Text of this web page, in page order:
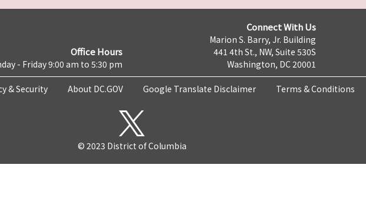
Office Hours
- Friday 9:00 am to 5:30 pm
Connect With Us
Marion S. Barry, Jr. Building
441 4th St., NW, Suite 530S
Washington, DC 20001
& Security About DC.GOV Google Translate Disclaimer Terms & Conditions
© 2023 District of Columbia